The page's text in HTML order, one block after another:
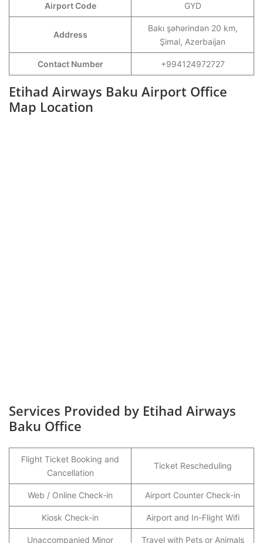
Airport Code GYD
Address
Bakı şəhərindən 20 km,
Şimal, Azerbaijan
Contact Number +994124972727
Etihad Airways Baku Airport Office
Map Location
Services Provided by Etihad Airways
Baku Office
Flight Ticket Booking and
Cancellation
Ticket Rescheduling
Web / Online Check-in Airport Counter Check-in
Kiosk Check-in Airport and In-Flight Wifi
Unaccompanied Minor Travel with Pets or Animals